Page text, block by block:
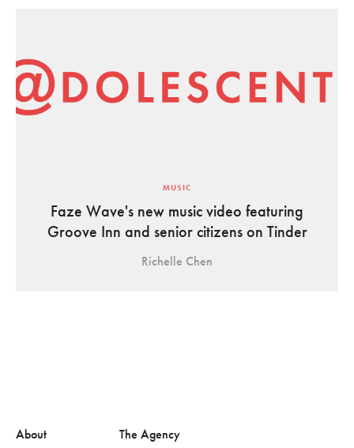
MUSIC
Faze Wave's new music video featuring
Groove Inn and senior citizens on Tinder
Richelle Chen
About
The Agency